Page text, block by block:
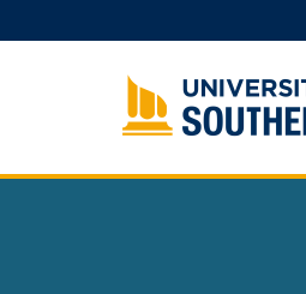
to